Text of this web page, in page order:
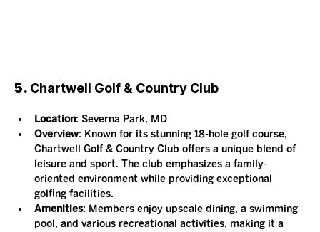
5. Chartwell Golf & Country Club
Location: Severna Park, MD
Overview: Known for its stunning 18-hole golf course,
Chartwell Golf & Country Club offers a unique blend of
leisure and sport. The club emphasizes a family-
oriented environment while providing exceptional
golfing facilities.
Amenities: Members enjoy upscale dining, a swimming
pool, and various recreational activities, making it a